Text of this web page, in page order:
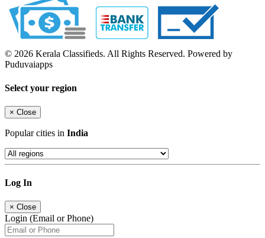
© 2026 Kerala Classifieds. All Rights Reserved. Powered by
Puduvaiapps
Select your region
× Close
Popular cities in India
Log In
× Close
Login (Email or Phone)